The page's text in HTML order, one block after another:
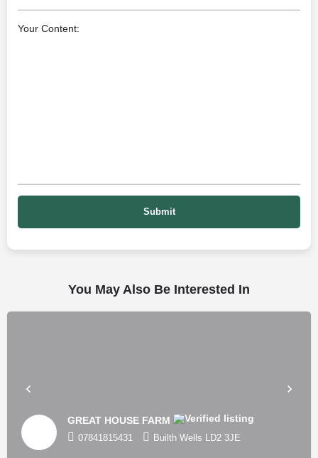
Your Content:
You May Also Be Interested In
GREAT HOUSE FARM
07841815431 Builth Wells LD2 3JE